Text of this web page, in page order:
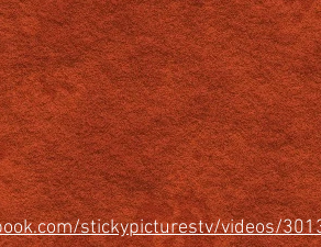
stickypicturestv/videos/